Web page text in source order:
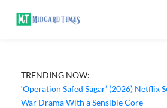
TRENDING NOW:
‘Operation Safed Sagar’ (2026) Netflix
War Drama With a Sensible Core